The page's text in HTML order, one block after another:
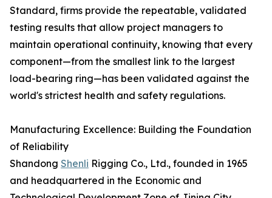
Standard, firms provide the repeatable, validated
testing results that allow project managers to
maintain operational continuity, knowing that every
component—from the smallest link to the largest
load-bearing ring—has been validated against the
world's strictest health and safety regulations.
Manufacturing Excellence: Building the Foundation
of Reliability
Shandong Shenli Rigging Co., Ltd., founded in 1965
and headquartered in the Economic and